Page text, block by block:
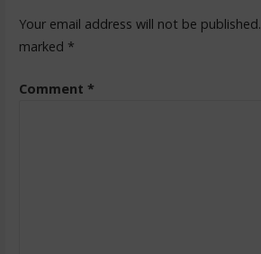
Your email address will not be published.
marked *
Comment *